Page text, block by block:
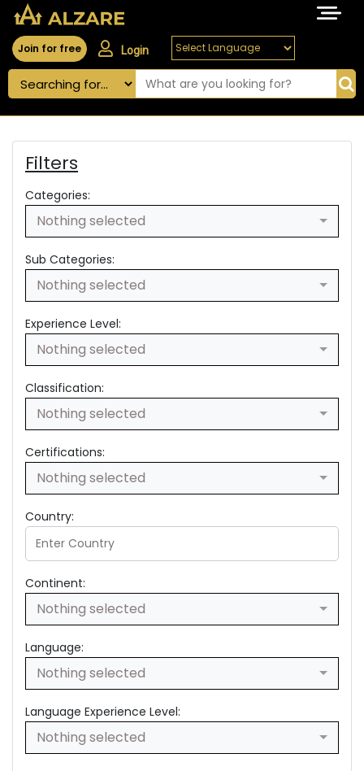
Join for free Login
Filters
Categories:
Nothing selected
Sub Categories:
Nothing selected
Experience Level:
Nothing selected
Classification:
Nothing selected
Certifications:
Nothing selected
Country:
Continent:
Nothing selected
Language:
Nothing selected
Language Experience Level:
Nothing selected